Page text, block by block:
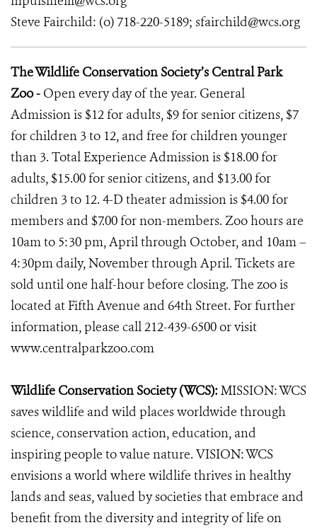
Steve Fairchild: (o) 718-220-5189; sfairchild@wcs.org
The Wildlife Conservation Society’s Central Park
Zoo - Open every day of the year. General
Admission is $12 for adults, $9 for senior citizens, $7
for children 3 to 12, and free for children younger
than 3. Total Experience Admission is $18.00 for
adults, $15.00 for senior citizens, and $13.00 for
children 3 to 12. 4-D theater admission is $4.00 for
members and $7.00 for non-members. Zoo hours are
10am to 5:30 pm, April through October, and 10am –
4:30pm daily, November through April. Tickets are
sold until one half-hour before closing. The zoo is
located at Fifth Avenue and 64th Street. For further
information, please call 212-439-6500 or visit
www.centralparkzoo.com
Wildlife Conservation Society (WCS):MISSION: WCS
saves wildlife and wild places worldwide through
science, conservation action, education, and
inspiring people to value nature. VISION: WCS
envisions a world where wildlife thrives in healthy
lands and seas, valued by societies that embrace and
benefit from the diversity and integrity of life on